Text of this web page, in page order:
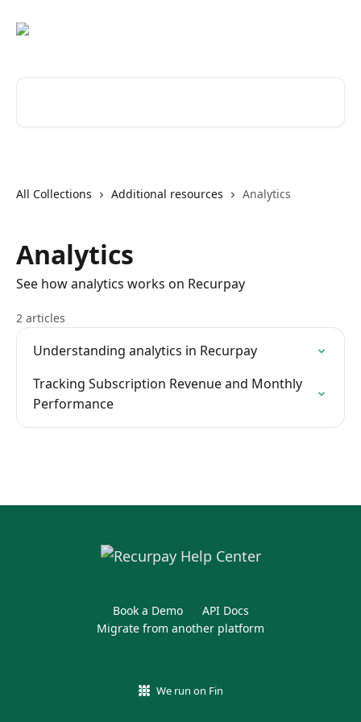
All Collections Additional resources Analytics
Analytics
See how analytics works on Recurpay
2 articles
Understanding analytics in Recurpay
Tracking Subscription Revenue and Monthly
Performance
Book a Demo
API Docs
Migrate from another platform
We run on Fin